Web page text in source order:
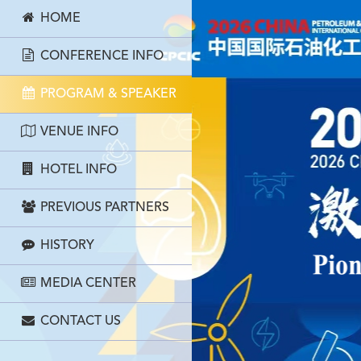
HOME
CONFERENCE INFO
PROGRAM & SPEAKER
VENUE INFO
HOTEL INFO
PREVIOUS PARTNERS
HISTORY
MEDIA CENTER
CONTACT US